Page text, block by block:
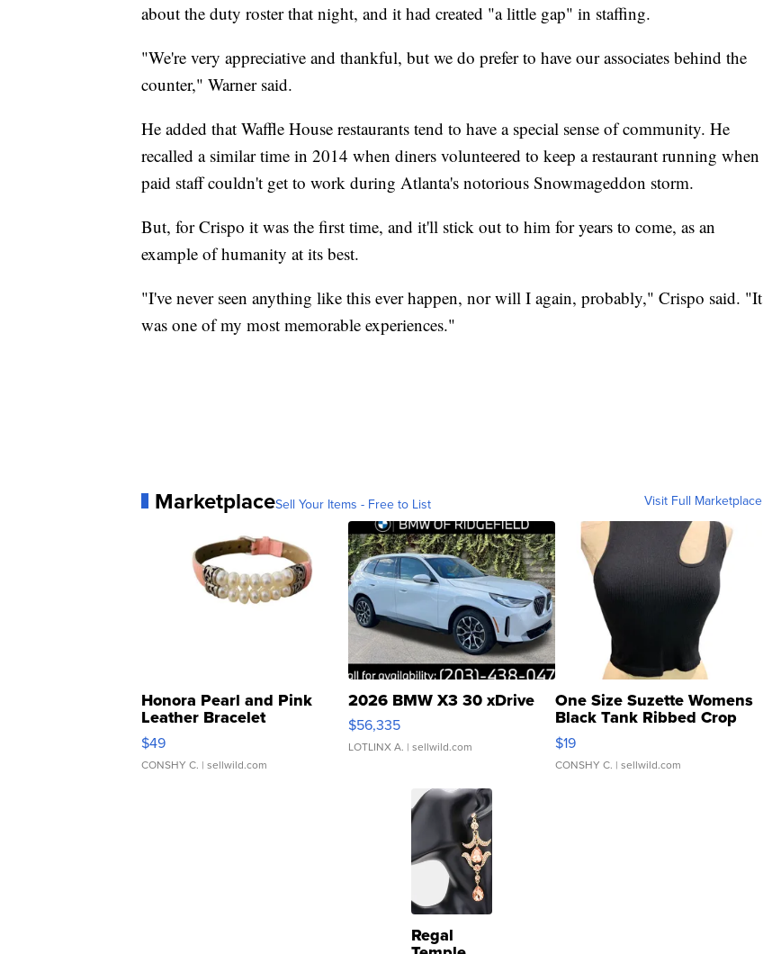
about the duty roster that night, and it had created "a little gap" in staffing.
"We're very appreciative and thankful, but we do prefer to have our associates behind the
counter," Warner said.
He added that Waffle House restaurants tend to have a special sense of community. He
recalled a similar time in 2014 when diners volunteered to keep a restaurant running when
paid staff couldn't get to work during Atlanta's notorious Snowmageddon storm.
But, for Crispo it was the first time, and it'll stick out to him for years to come, as an
example of humanity at its best.
"I've never seen anything like this ever happen, nor will I again, probably," Crispo said. "It
was one of my most memorable experiences."
MarketplaceSell Your Items - Free to List Visit Full Marketplace
Honora Pearl and Pink
Leather Bracelet
Adjustable Buckle Clo...
$49
CONSHY C. | sellwild.com
2026 BMW X3 30 xDrive
$56,335
LOTLINX A. | sellwild.com
One Size Suzette Womens
Black Tank Ribbed Crop
Asymmetrical ...
$19
CONSHY C. | sellwild.com
Regal